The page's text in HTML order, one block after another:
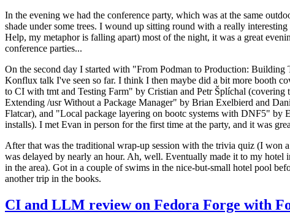
In the evening we had the conference party, which was at the same
shade under some trees. I wound up sitting round with a really
Help, my metaphor is falling apart) most of the night, it was a great
conference parties...
On the second day I started with "From Podman to Production:
Konflux talk I've seen so far. I think I then maybe did a bit more booth
to CI with tmt and Testing Farm" by Cristian and Petr Šplíchal
Extending /usr Without a Package Manager" by Brian Exelbierd and
Flatcar), and "Local package layering on bootc systems with DNF5" by
installs). I met Evan in person for the first time at the party, and it was
After that was the traditional wrap-up session with the trivia quiz (I won
was delayed by nearly an hour. Ah, well. Eventually made it to my
in the area). Got in a couple of swims in the nice-but-small hotel pool
another trip in the books.
CI and LLM review on Fedora Forge with